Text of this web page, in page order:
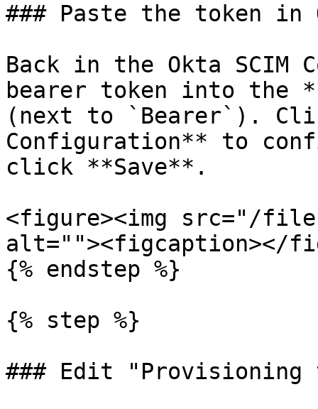
### Paste the token
Back in the Okta SCIM
bearer token into the
(next to `Bearer`).
Configuration** to
click **Save**.
<figure><img src="/
alt=""><figcaption></
{% endstep %}
{% step %}
### Edit "Provisioning